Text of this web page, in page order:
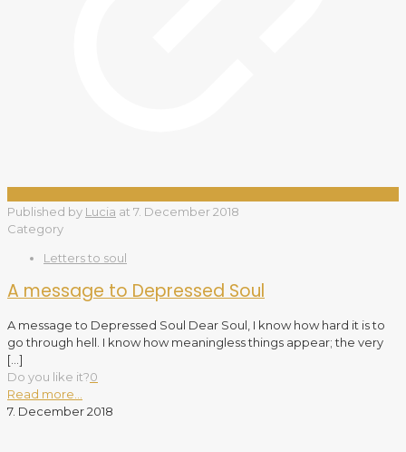
Published by Lucia at 7. December 2018
Category
Letters to soul
A message to Depressed Soul
A message to Depressed Soul Dear Soul, I know how hard it is to
go through hell. I know how meaningless things appear; the very
[…]
Do you like it?0
Read more...
7. December 2018